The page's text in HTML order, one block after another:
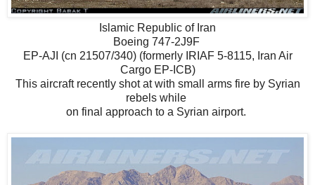
Islamic Republic of Iran
Boeing 747-2J9F
EP-AJI (cn 21507/340) (formerly IRIAF 5-8115, Iran Air
Cargo EP-ICB)
This aircraft recently shot at with small arms fire by Syrian
rebels while
on final approach to a Syrian airport.